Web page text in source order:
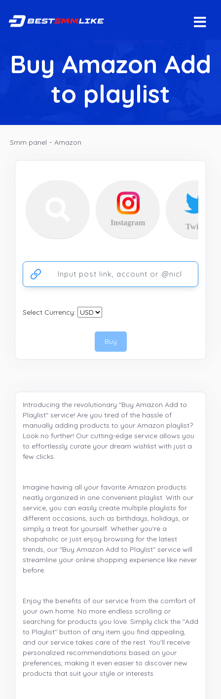
Buy Amazon Add
to playlist
Smm panel - Amazon
Instagram Twitter
Ссылка на аккаунт или публикацию
Select Currency:
Buy
Introducing the revolutionary "Buy Amazon Add to
Playlist" service! Are you tired of the hassle of
manually adding products to your Amazon playlist?
Look no further! Our cutting-edge service allows you
to effortlessly curate your dream wishlist with just a
few clicks.
Imagine having all your favorite Amazon products
neatly organized in one convenient playlist. With our
service, you can easily create multiple playlists for
different occasions, such as birthdays, holidays, or
simply a treat for yourself. Whether you're a
shopaholic or just enjoy browsing for the latest
trends, our "Buy Amazon Add to Playlist" service will
streamline your online shopping experience like never
before.
Enjoy the benefits of our service from the comfort of
your own home. No more endless scrolling or
searching for products you love. Simply click the "Add
to Playlist" button of any item you find appealing,
and our service takes care of the rest. You'll receive
personalized recommendations based on your
preferences, making it even easier to discover new
products that suit your style or interests.